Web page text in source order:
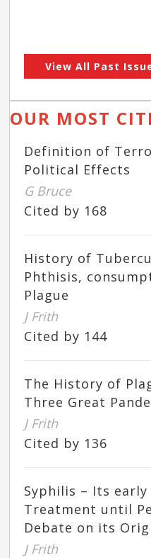
View All Past
OUR MOST
Definition of
Political Effects
G Bruce
Cited by 168
History of
Phthisis,
Plague
J Frith
Cited by 144
The History of
Three Great
J Frith
Cited by 136
Syphilis – Its
Treatment until
Debate on its
J Frith